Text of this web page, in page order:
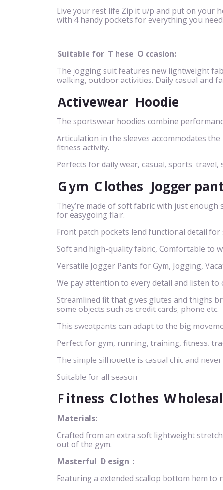
Live your rest life Zip it u/p and put on your
with 4 handy pockets for everything you
Suitable for T hese O ccasion:
The jogging suit features new lightweight
walking, outdoor activities. Daily casual and
Activewear Hoodie
The sportswear hoodies combine
Articulation in the sleeves accommodates
fitness activity.
Perfects for daily wear, casual, sports, travel,
Gym Clothes Jogger
They’re made of soft fabric with just
for easygoing flair.
Front patch pockets lend functional detail
Soft and high-quality fabric, Comfortable to
Versatile Jogger Pants for Gym, Jogging,
We pay attention to every detail and listen
Streamlined fit that gives glutes and thighs
some objects such as credit cards, phone etc.
This sweatpants can adapt to the big
Perfect for gym, running, training, fitness,
The simple silhouette is casual chic and
Suitable for all season
Fitness Clothes W
Materials:
Crafted from an extra soft lightweight
out of the gym.
Masterful D esign：
Featuring a extended scallop bottom hem to